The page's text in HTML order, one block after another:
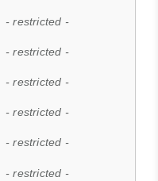
- restricted -
- restricted -
- restricted -
- restricted -
- restricted -
- restricted -